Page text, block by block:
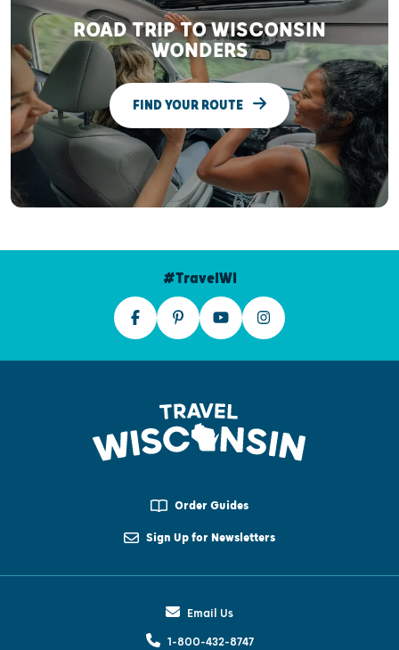
ROAD TRIP TO WISCONSIN
WONDERS
FIND YOUR ROUTE
#TravelWI
Order Guides
Sign Up for Newsletters
Email Us
1-800-432-8747